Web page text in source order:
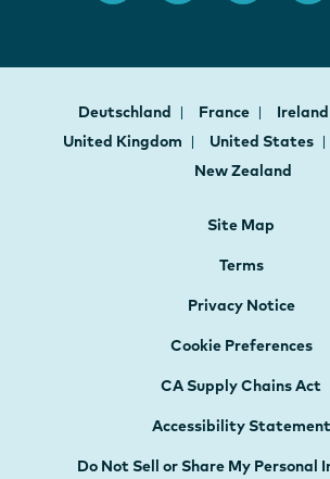
Deutschland France Ireland
United Kingdom
United States
New Zealand
Site Map
Terms
Privacy Notice
Cookie Preferences
CA Supply Chains Act
Accessibility Statement
Do Not Sell or Share My Personal